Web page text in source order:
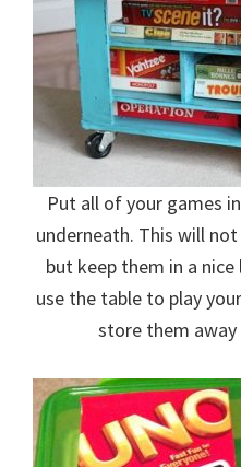
Put all of your games
underneath. This will
but keep them in a
use the table to play
store them away